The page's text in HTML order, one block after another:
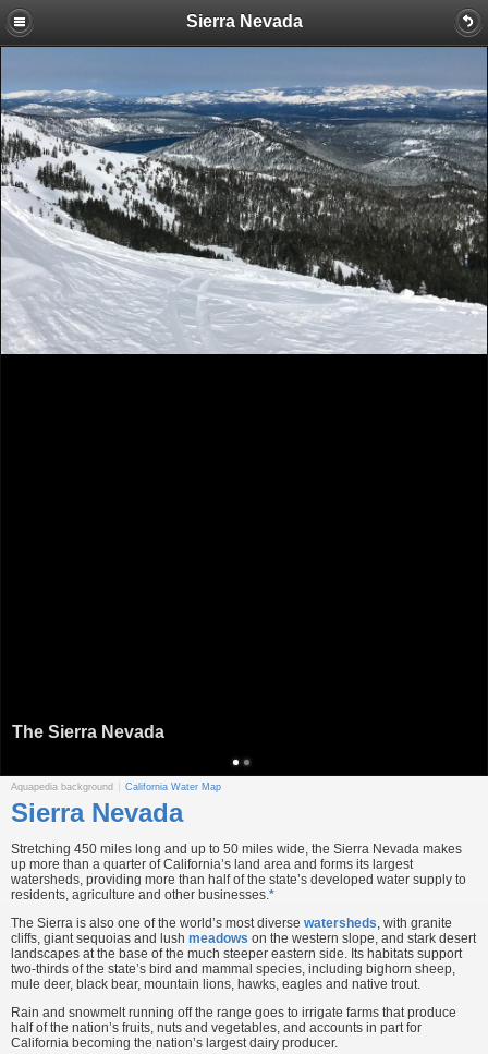
Sierra Nevada
The Sierra Nevada
Aquapedia background California Water Map
Sierra Nevada
Stretching 450 miles long and up to 50 miles wide, the Sierra Nevada makes
up more than a quarter of California’s land area and forms its largest
watersheds, providing more than half of the state’s developed water supply to
residents, agriculture and other businesses.*
The Sierra is also one of the world’s most diverse watersheds, with granite
cliffs, giant sequoias and lush meadows on the western slope, and stark desert
landscapes at the base of the much steeper eastern side. Its habitats support
two-thirds of the state’s bird and mammal species, including bighorn sheep,
mule deer, black bear, mountain lions, hawks, eagles and native trout.
Rain and snowmelt running off the range goes to irrigate farms that produce
half of the nation’s fruits, nuts and vegetables, and accounts in part for
California becoming the nation’s largest dairy producer.